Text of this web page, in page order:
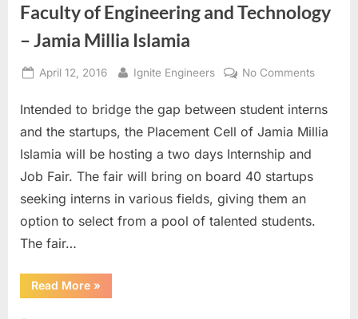
Faculty of Engineering and Technology
– Jamia Millia Islamia
Posted
April 12, 2016 By
Ignite Engineers No Commentson
and
Intended to bridge the gap between student interns
and the startups, the Placement Cell of Jamia Millia
Islamia will be hosting a two days Internship and
Job Fair. The fair will bring on board 40 startups
seeking interns in various fields, giving them an
option to select from a pool of talented students.
The fair…
Read More“The
Internship
»